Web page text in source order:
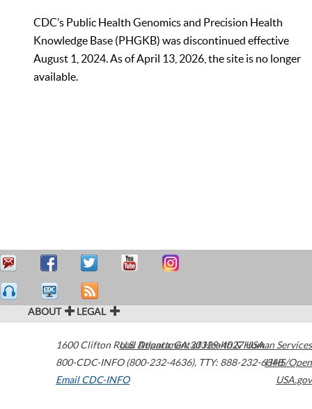
CDC’s Public Health Genomics and Precision Health
Knowledge Base (PHGKB) was discontinued effective
August 1, 2024. As of April 13, 2026, the site is no longer
available.
ABOUT LEGAL
1600 Clifton Road Atlanta,GA30329-4027USA
800-CDC-INFO (800-232-4636), TTY: 888-232-6348
Email CDC-INFO
U.S. Department of Health & Human Services
HHS/Open
USA.gov